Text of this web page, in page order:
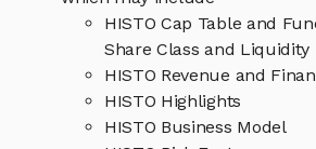
HISTO Cap Table and
Share Class and Liquidity
HISTO Revenue and
HISTO Highlights
HISTO Business Model